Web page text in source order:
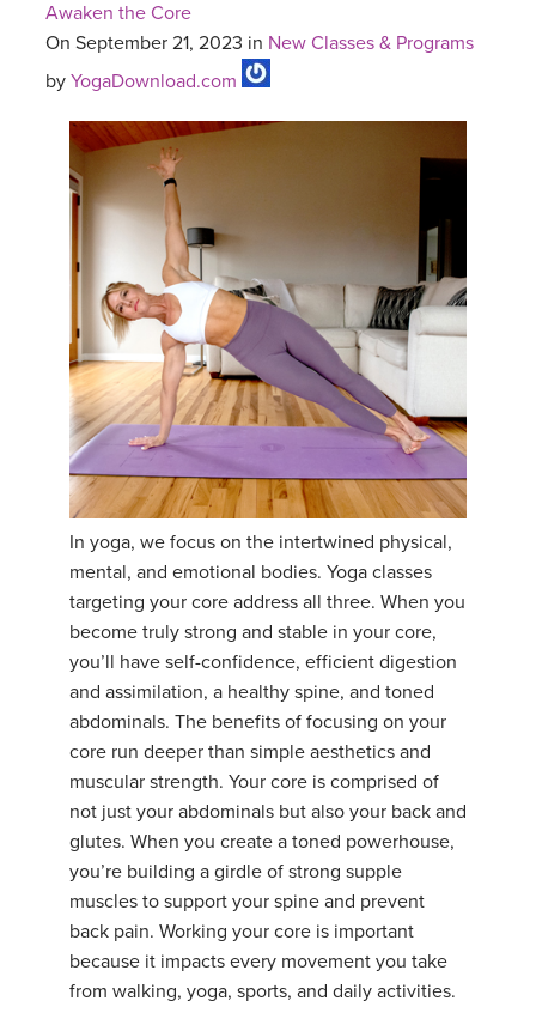
Awaken the Core
On September 21, 2023 in New Classes & Programs
by YogaDownload.com
In yoga, we focus on the intertwined physical,
mental, and emotional bodies. Yoga classes
targeting your core address all three. When you
become truly strong and stable in your core,
you’ll have self-confidence, efficient digestion
and assimilation, a healthy spine, and toned
abdominals. The benefits of focusing on your
core run deeper than simple aesthetics and
muscular strength. Your core is comprised of
not just your abdominals but also your back and
glutes. When you create a toned powerhouse,
you’re building a girdle of strong supple
muscles to support your spine and prevent
back pain. Working your core is important
because it impacts every movement you take
from walking, yoga, sports, and daily activities.